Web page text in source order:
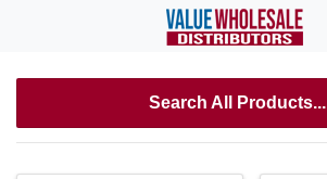
Search All Products...